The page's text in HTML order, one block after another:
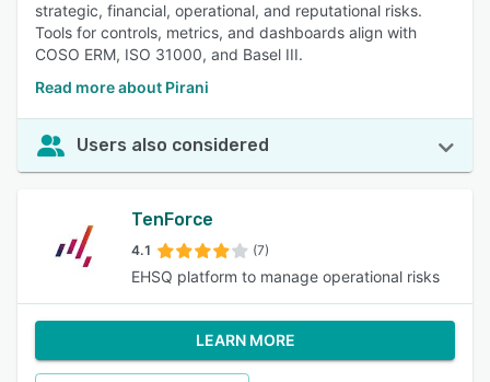
strategic, financial, operational, and reputational risks.
Tools for controls, metrics, and dashboards align with
COSO ERM, ISO 31000, and Basel III.
Read more about Pirani
Users also considered
TenForce
4.1 (7)
EHSQ platform to manage operational risks
LEARN MORE